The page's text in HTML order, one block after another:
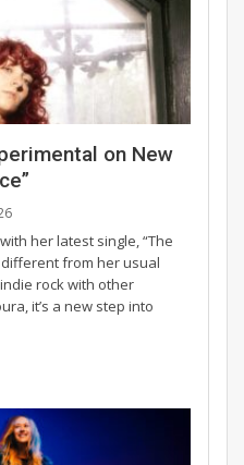
on New
her latest single, “The
from her usual
rock with other
it’s a new step into